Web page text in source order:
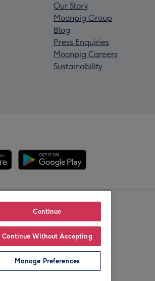
Our Story
Moonpig Group
Blog
Press Enquiries
Moonpig Careers
Sustainability
Continue
Continue Without Accepting
Manage Preferences